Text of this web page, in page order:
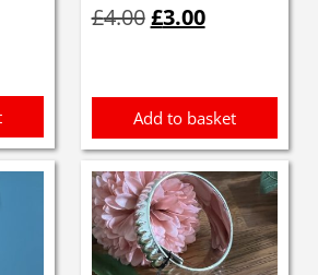
£4.00price
£3.00price
Add to basket